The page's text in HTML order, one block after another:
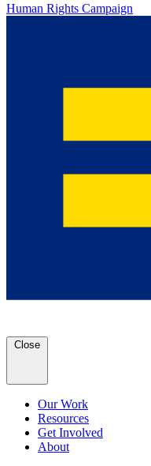
Human Rights Campaign
Close
Our Work
Resources
Get Involved
About